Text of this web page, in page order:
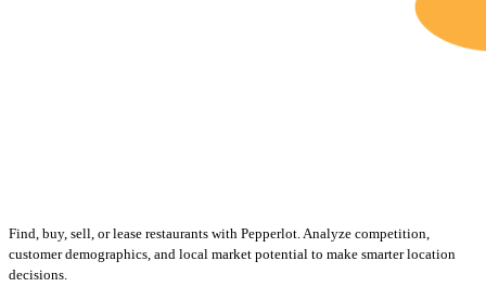
Find, buy, sell, or lease restaurants with Pepperlot. Analyze competition,
customer demographics, and local market potential to make smarter location
decisions.